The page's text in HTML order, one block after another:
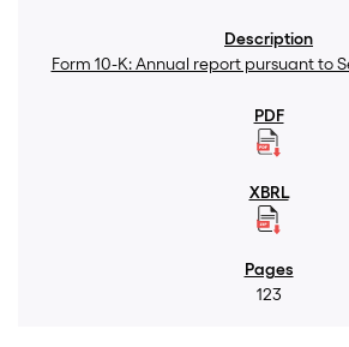
Form 10-K: Annual report pursuant to
123